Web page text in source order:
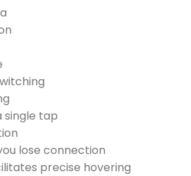
single tap
lose connection
precise hovering